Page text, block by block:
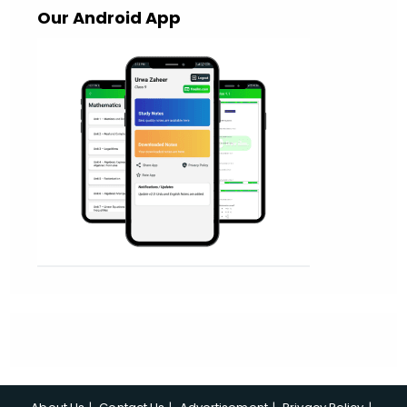
Our Android App